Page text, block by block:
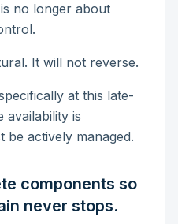
no longer about
It will not reverse.
at this late-
availability is
be actively managed.
components so
never stops.